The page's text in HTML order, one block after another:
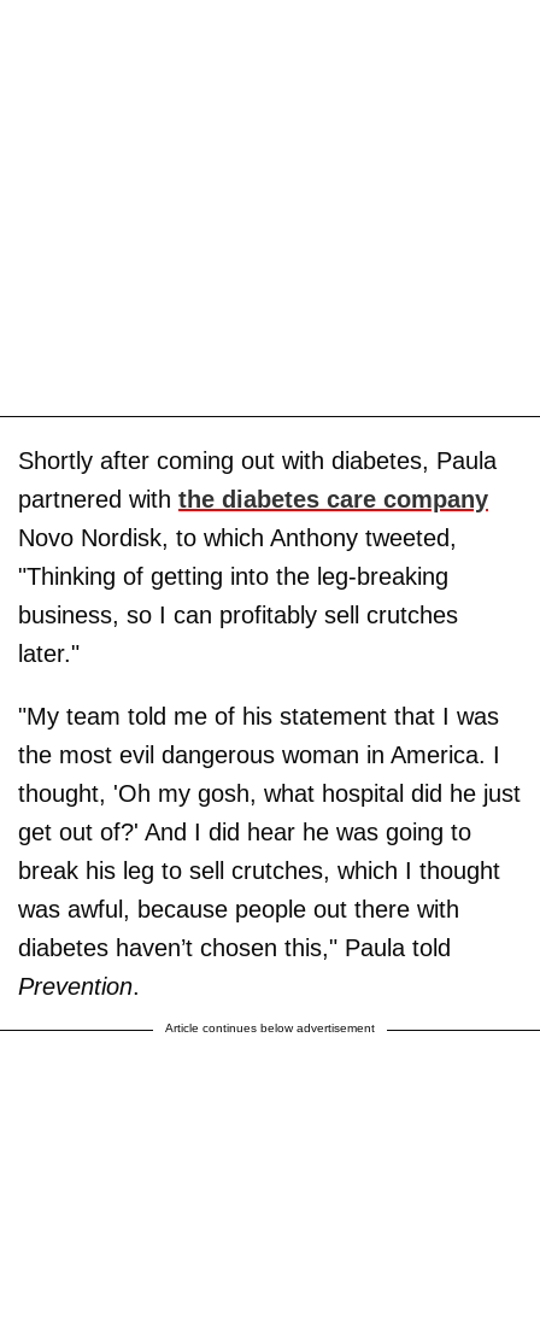
Shortly after coming out with diabetes, Paula
partnered with the diabetes care company
Novo Nordisk, to which Anthony tweeted,
"Thinking of getting into the leg-breaking
business, so I can profitably sell crutches
later."
"My team told me of his statement that I was
the most evil dangerous woman in America. I
thought, 'Oh my gosh, what hospital did he just
get out of?' And I did hear he was going to
break his leg to sell crutches, which I thought
was awful, because people out there with
diabetes haven’t chosen this," Paula told
Prevention.
Article continues below advertisement